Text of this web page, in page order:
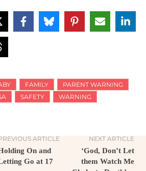
FAMILY
PARENT WARNING
SAFETY WARNING
ARTICLE
On and
Go at 17
NEXT ARTICLE
‘God, Don’t Let
them Watch Me